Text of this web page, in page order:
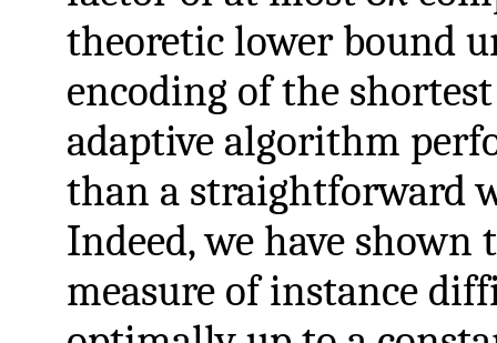
theoretic lower bound
encoding of the
adaptive algorithm
than a straightforward
Indeed, we have shown
measure of instance